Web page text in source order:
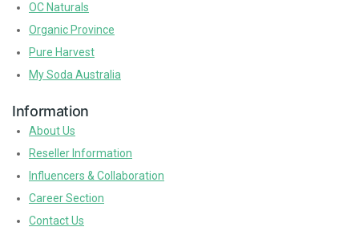
OC Naturals
Organic Province
Pure Harvest
My Soda Australia
Information
About Us
Reseller Information
Influencers & Collaboration
Career Section
Contact Us